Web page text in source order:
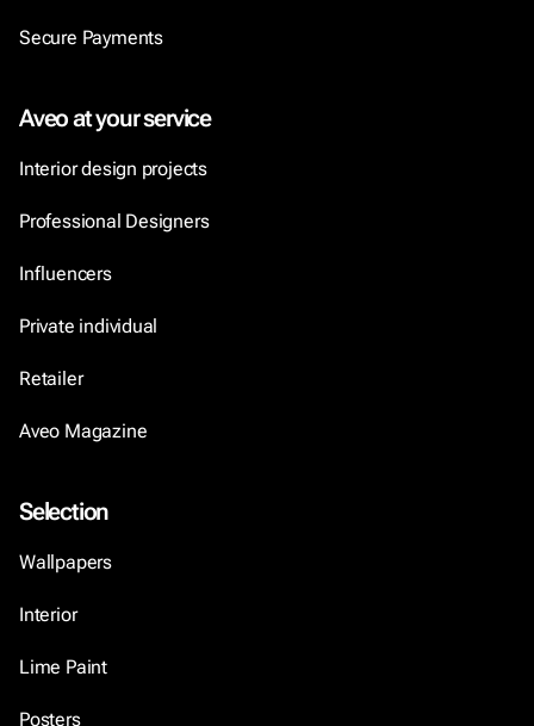
Secure Payments
Aveo at your service
Interior design projects
Professional Designers
Influencers
Private individual
Retailer
Aveo Magazine
Selection
Wallpapers
Interior
Lime Paint
Posters